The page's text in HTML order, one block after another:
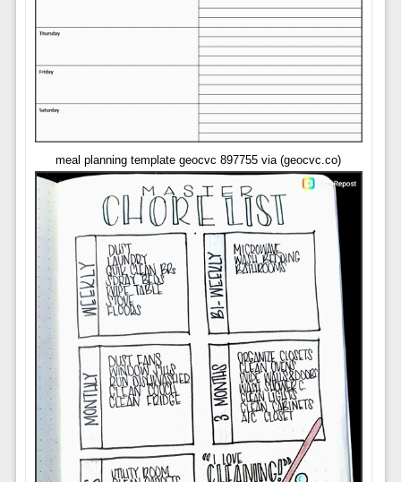
meal planning template geocvc 897755 via (geocvc.co)